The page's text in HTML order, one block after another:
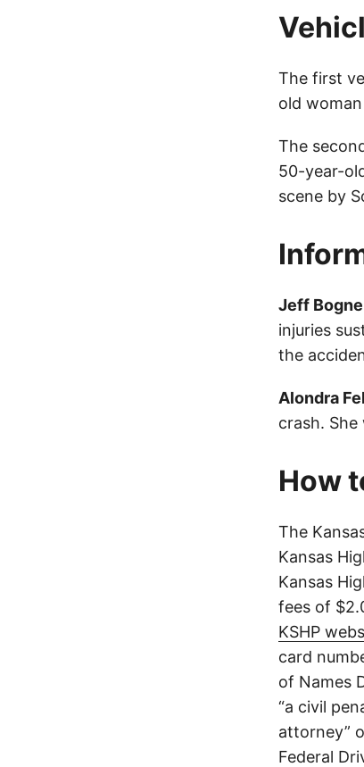
The first
old
The
50-year-
scene by
Jeff
injuries
the
Alondra
crash.
How
The
Kansas
Kansas
fees of
KSHP
card
of Names
“a civil
attorney”
Federal